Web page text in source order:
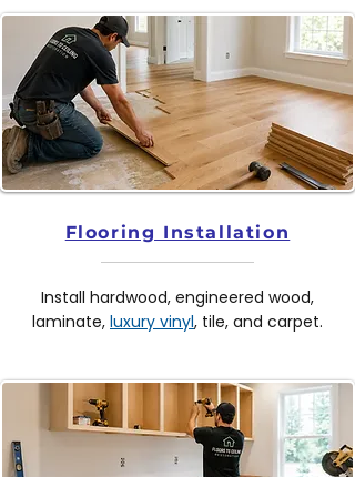
Flooring Installation
Install hardwood, engineered wood,
laminate, luxury vinyl, tile, and carpet.